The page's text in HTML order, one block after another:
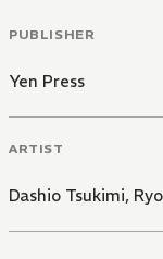
PUBLISHER
Yen Press
ARTIST
Dashio Tsukimi,